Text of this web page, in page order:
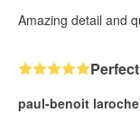
Amazing detail and
paul-benoit